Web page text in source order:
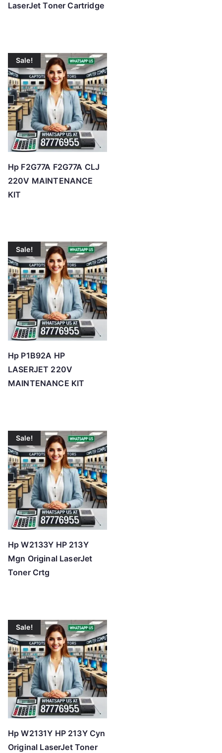
LaserJet Toner Cartridge
Sale!
Hp F2G77A F2G77A CLJ
220V MAINTENANCE
KIT
Sale!
Hp P1B92A HP
LASERJET 220V
MAINTENANCE KIT
Sale!
Hp W2133Y HP 213Y
Mgn Original LaserJet
Toner Crtg
Sale!
Hp W2131Y HP 213Y Cyn
Original LaserJet Toner